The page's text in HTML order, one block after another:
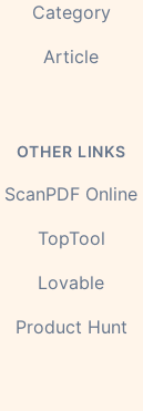
Category
Article
OTHER LINKS
ScanPDF Online
TopTool
Lovable
Product Hunt